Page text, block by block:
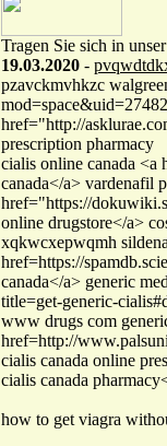
Tragen Sie sich in
19.03.2020 -
pzavckmvhkzc
href="http://
prescription pharmacy
cialis online canada <a
canada</a> vardenafil
href="https://
online drugstore</a>
xqkwcxepwqmh
href=https://
canada</a> generic
title=get-generic-
www drugs com
href=http://
cialis canada online
cialis canada
how to get viagra